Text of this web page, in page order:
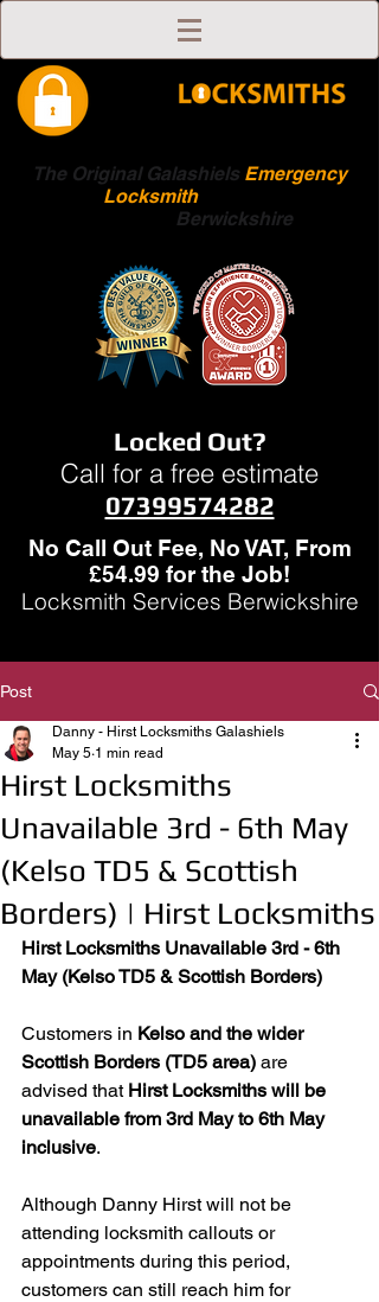
The Original Galashiels Emergency
Locksmith
Berwickshire
Locked Out?
Call for a free estimate
07399574282
No Call Out Fee, No VAT, From
£54.99 for the Job!
Locksmith Services Berwickshire
Post
Hirst Locksmiths
Unavailable 3rd - 6th May
(Kelso TD5 & Scottish
Borders) | Hirst Locksmiths
Danny - Hirst Locksmiths Galashiels
May 5 1 min read
Hirst Locksmiths Unavailable 3rd - 6th
May (Kelso TD5 & Scottish Borders)
Customers in Kelso and the wider
Scottish Borders (TD5 area) are
advised that Hirst Locksmiths will be
unavailable from 3rd May to 6th May
inclusive.
Although Danny Hirst will not be
attending locksmith callouts or
appointments during this period,
customers can still reach him for